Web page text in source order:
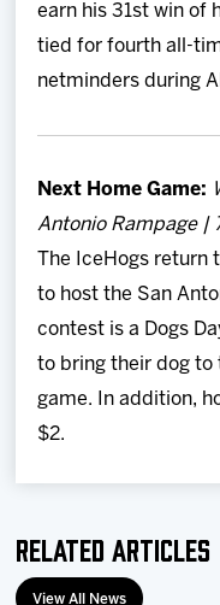
earn his 31st win of
tied for fourth all-
netminders during
Next Home Game:
Antonio Rampage |
The IceHogs return
to host the San
contest is a Dogs
to bring their dog to
game. In addition,
$2.
Related Articles
View All News